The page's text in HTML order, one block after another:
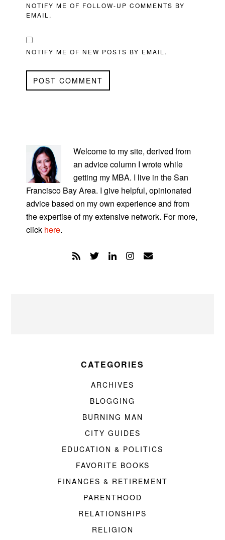
NOTIFY ME OF FOLLOW-UP COMMENTS BY
EMAIL.
NOTIFY ME OF NEW POSTS BY EMAIL.
SIDEBAR
Welcome to my site, derived from
an advice column I wrote while
getting my MBA. I live in the San
Francisco Bay Area. I give helpful, opinionated
advice based on my own experience and from
the expertise of my extensive network. For more,
click here.
CATEGORIES
ARCHIVES
BLOGGING
BURNING MAN
CITY GUIDES
EDUCATION & POLITICS
FAVORITE BOOKS
FINANCES & RETIREMENT
PARENTHOOD
RELATIONSHIPS
RELIGION